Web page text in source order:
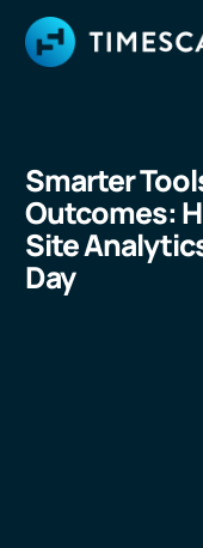
Smarter
Outcomes:
Site
Day